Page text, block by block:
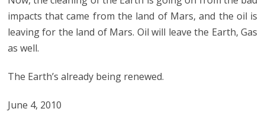
impacts that came from the land of Mars, and the oil is
leaving for the land of Mars. Oil will leave the Earth, Gas
as well.
The Earth’s already being renewed.
June 4, 2010